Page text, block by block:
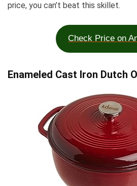
price, you can’t beat this skillet.
Check Price on
Enameled Cast Iron Dutch